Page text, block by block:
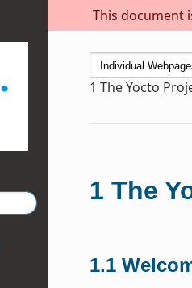
This document
1 The Yocto
1 The
1.1